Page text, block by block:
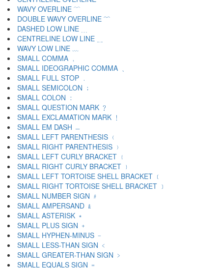
WAVY OVERLINE ﹋
DOUBLE WAVY OVERLINE ﹌
DASHED LOW LINE ﹍
CENTRELINE LOW LINE ﹎
WAVY LOW LINE ﹏
SMALL COMMA ﹐
SMALL IDEOGRAPHIC COMMA ﹑
SMALL FULL STOP ﹒
SMALL SEMICOLON ﹔
SMALL COLON ﹕
SMALL QUESTION MARK ﹖
SMALL EXCLAMATION MARK ﹗
SMALL EM DASH ﹘
SMALL LEFT PARENTHESIS ﹙
SMALL RIGHT PARENTHESIS ﹚
SMALL LEFT CURLY BRACKET ﹛
SMALL RIGHT CURLY BRACKET ﹜
SMALL LEFT TORTOISE SHELL BRACKET ﹝
SMALL RIGHT TORTOISE SHELL BRACKET ﹞
SMALL NUMBER SIGN ﹟
SMALL AMPERSAND ﹠
SMALL ASTERISK ﹡
SMALL PLUS SIGN ﹢
SMALL HYPHEN-MINUS ﹣
SMALL LESS-THAN SIGN ﹤
SMALL GREATER-THAN SIGN ﹥
SMALL EQUALS SIGN ﹦